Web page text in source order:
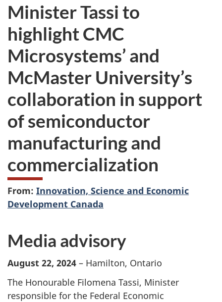
here:
Minister Tassi to
highlight CMC
Microsystems’ and
McMaster University’s
collaboration in support
of semiconductor
manufacturing and
commercialization
From: Innovation, Science and Economic
Development Canada
Media advisory
August 22, 2024 – Hamilton, Ontario
The Honourable Filomena Tassi, Minister
responsible for the Federal Economic